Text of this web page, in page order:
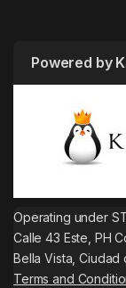
Powered by
Operating under
Calle 43 Este, PH
Bella Vista, Ciudad
Terms and